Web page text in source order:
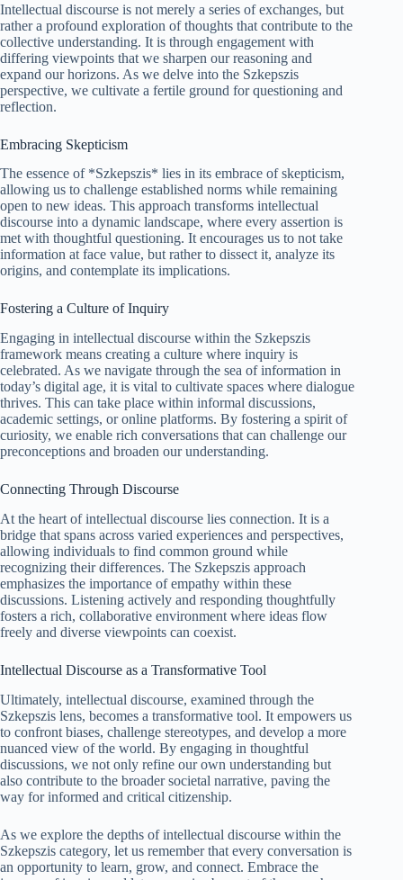
Intellectual discourse is not merely a series of exchanges, but
rather a profound exploration of thoughts that contribute to the
collective understanding. It is through engagement with
differing viewpoints that we sharpen our reasoning and
expand our horizons. As we delve into the Szkepszis
perspective, we cultivate a fertile ground for questioning and
reflection.
Embracing Skepticism
The essence of *Szkepszis* lies in its embrace of skepticism,
allowing us to challenge established norms while remaining
open to new ideas. This approach transforms intellectual
discourse into a dynamic landscape, where every assertion is
met with thoughtful questioning. It encourages us to not take
information at face value, but rather to dissect it, analyze its
origins, and contemplate its implications.
Fostering a Culture of Inquiry
Engaging in intellectual discourse within the Szkepszis
framework means creating a culture where inquiry is
celebrated. As we navigate through the sea of information in
today’s digital age, it is vital to cultivate spaces where dialogue
thrives. This can take place within informal discussions,
academic settings, or online platforms. By fostering a spirit of
curiosity, we enable rich conversations that can challenge our
preconceptions and broaden our understanding.
Connecting Through Discourse
At the heart of intellectual discourse lies connection. It is a
bridge that spans across varied experiences and perspectives,
allowing individuals to find common ground while
recognizing their differences. The Szkepszis approach
emphasizes the importance of empathy within these
discussions. Listening actively and responding thoughtfully
fosters a rich, collaborative environment where ideas flow
freely and diverse viewpoints can coexist.
Intellectual Discourse as a Transformative Tool
Ultimately, intellectual discourse, examined through the
Szkepszis lens, becomes a transformative tool. It empowers us
to confront biases, challenge stereotypes, and develop a more
nuanced view of the world. By engaging in thoughtful
discussions, we not only refine our own understanding but
also contribute to the broader societal narrative, paving the
way for informed and critical citizenship.
As we explore the depths of intellectual discourse within the
Szkepszis category, let us remember that every conversation is
an opportunity to learn, grow, and connect. Embrace the